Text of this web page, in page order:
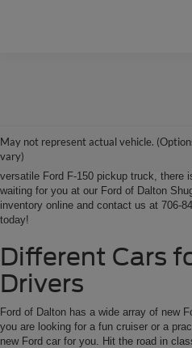
May not represent actual vehicle.
vary)
options on the new car, truck or SUV
to-drive Ford Focus sedan, a family-
versatile Ford F-150 pickup truck, there
waiting for you at our Ford of Dalton
inventory online and contact us at 706-
today!
Different Cars
Drivers
Ford of Dalton has a wide array of new
you are looking for a fun cruiser or a
new Ford car for you. Hit the road in